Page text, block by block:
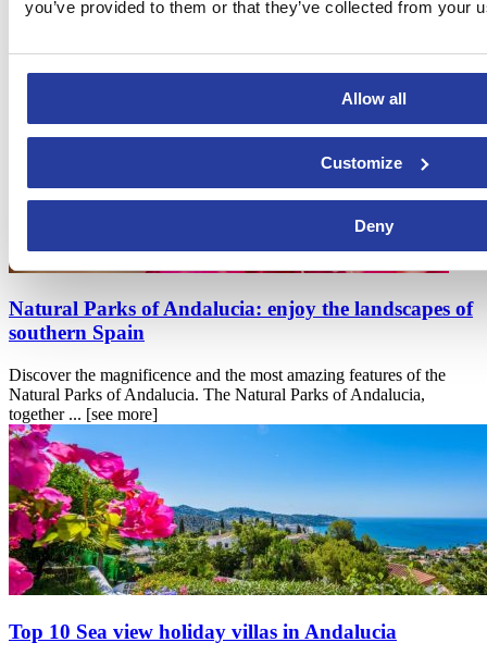
you’ve provided to them or that they’ve collected from your
Allow all
Customize
Deny
Natural Parks of Andalucia: enjoy the landscapes of
southern Spain
Discover the magnificence and the most amazing features of the
Natural Parks of Andalucia. The Natural Parks of Andalucia,
together ... [see more]
Top 10 Sea view holiday villas in Andalucia